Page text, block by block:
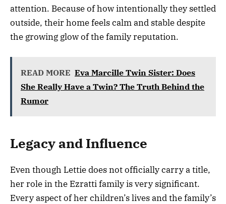
attention. Because of how intentionally they settled
outside, their home feels calm and stable despite
the growing glow of the family reputation.
READ MORE Eva Marcille Twin Sister: Does
She Really Have a Twin? The Truth Behind the
Rumor
Legacy and Influence
Even though Lettie does not officially carry a title,
her role in the Ezratti family is very significant.
Every aspect of her children’s lives and the family’s